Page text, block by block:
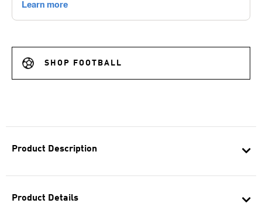
Product Description
Product Details
SHOP FOOTBALL